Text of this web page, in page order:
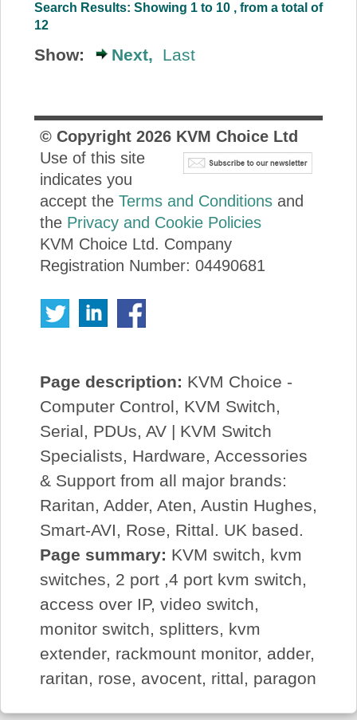
Search Results: Showing 1 to 10 , from a total of
12
Show: Next, Last
© Copyright 2026KVM Choice Ltd
Use of this site
indicates you
accept the Terms and Conditionsand
the Privacy and Cookie Policies
KVM Choice Ltd. Company
Registration Number: 04490681
Page description: KVM Choice -
Computer Control, KVM Switch,
Serial, PDUs, AV | KVM Switch
Specialists, Hardware, Accessories
& Support from all major brands:
Raritan, Adder, Aten, Austin Hughes,
Smart-AVI, Rose, Rittal. UK based.
Page summary: KVM switch, kvm
switches, 2 port ,4 port kvm switch,
access over IP, video switch,
monitor switch, splitters, kvm
extender, rackmount monitor, adder,
raritan, rose, avocent, rittal, paragon